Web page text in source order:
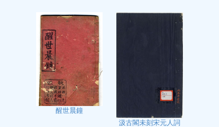
醒世晨鐘
汲古閣未刻宋元人詞